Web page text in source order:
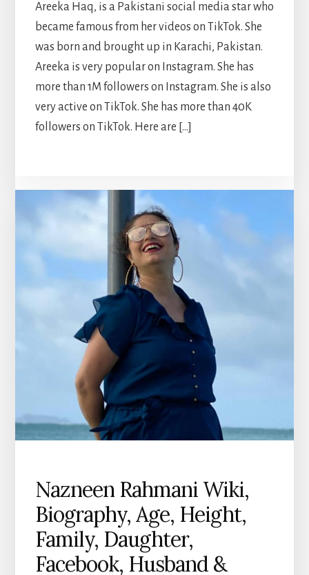
Areeka Haq, is a Pakistani social media star who
became famous from her videos on TikTok. She
was born and brought up in Karachi, Pakistan.
Areeka is very popular on Instagram. She has
more than 1M followers on Instagram. She is also
very active on TikTok. She has more than 40K
followers on TikTok. Here are […]
Nazneen Rahmani Wiki,
Biography, Age, Height,
Family, Daughter,
Facebook, Husband &